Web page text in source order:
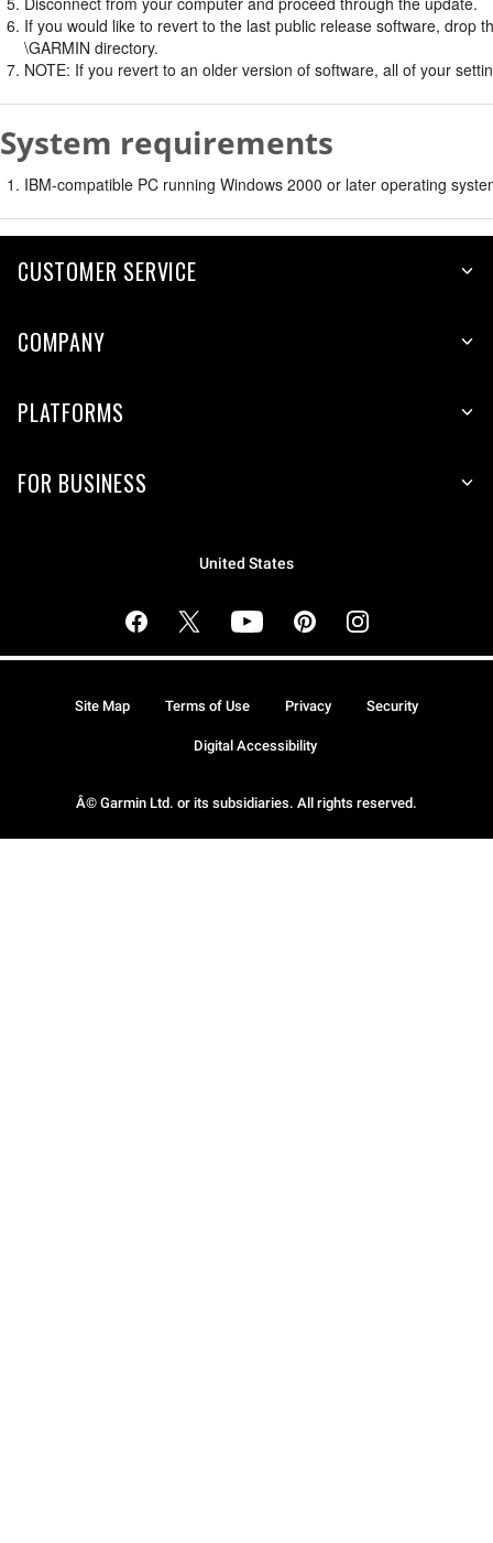
If you would like to revert to the last public release software, drop
\GARMIN directory.
NOTE: If you revert to an older version of software, all of your
System requirements
IBM-compatible PC running Windows 2000 or later operating
CUSTOMER SERVICE
COMPANY
PLATFORMS
FOR BUSINESS
United States
Â© Garmin Ltd. or its subsidiaries. All rights reserved.
Site Map Terms of Use Privacy Security
Digital Accessibility